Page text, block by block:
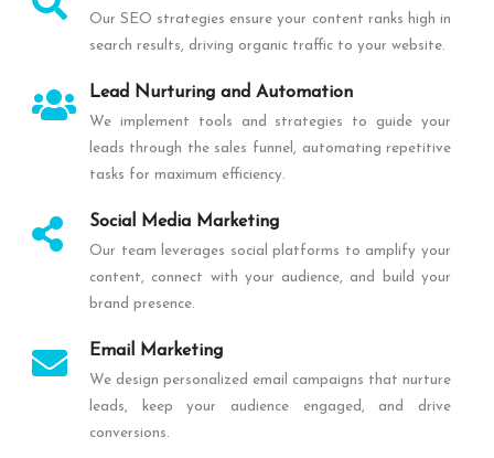
Our SEO strategies ensure your content ranks high in
search results, driving organic traffic to your website.
Lead Nurturing and Automation
We implement tools and strategies to guide your
leads through the sales funnel, automating repetitive
tasks for maximum efficiency.
Social Media Marketing
Our team leverages social platforms to amplify your
content, connect with your audience, and build your
brand presence.
Email Marketing
We design personalized email campaigns that nurture
leads, keep your audience engaged, and drive
conversions.